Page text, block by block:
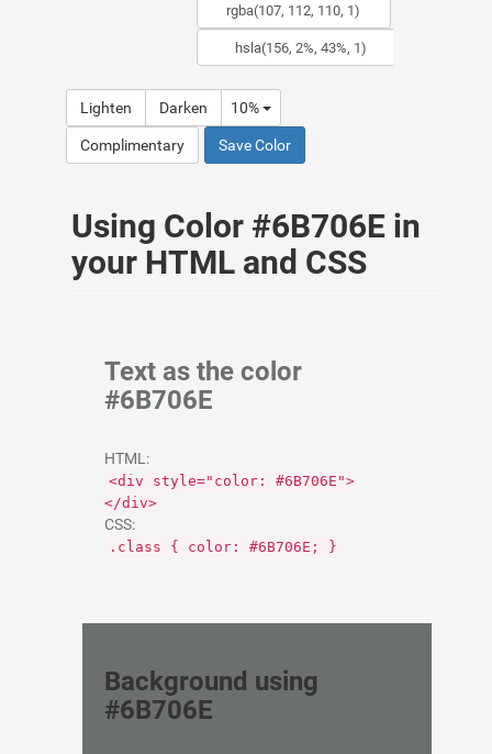
Lighten Darken 10%
Complimentary Save Color
Using Color #6B706E in
your HTML and CSS
Text as the color
#6B706E
HTML:
<div style="color: #6B706E">
</div>
CSS:
.class { color: #6B706E; }
Background using
#6B706E